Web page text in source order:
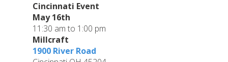
Cincinnati Event
May 16th
11:30 am to 1:00 pm
Millcraft
1900 River Road